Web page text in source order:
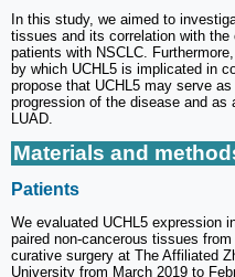
In this study, we aimed to
tissues and its correlation with
patients with NSCLC.
by which UCHL5 is implicated in
propose that UCHL5 may serve
progression of the disease and as
LUAD.
Materials and
Patients
We evaluated UCHL5 expression
paired non-cancerous tissues
curative surgery at The Affiliated
University from March 2019 to